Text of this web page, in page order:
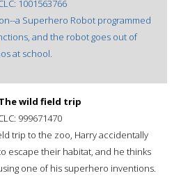
1001563766
a Superhero Robot programmed
and the robot goes out of
at school.
wild field trip
999671470
trip to the zoo, Harry accidentally
escape their habitat, and he thinks
one of his superhero inventions.